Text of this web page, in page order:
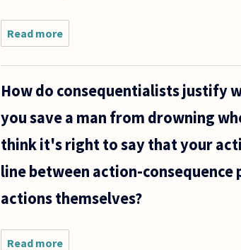
Read more
it, in
take
that
described
How do consequentialists justify
you save a man from drowning
think it's right to say that your
line between action-consequence
actions themselves?
Read more